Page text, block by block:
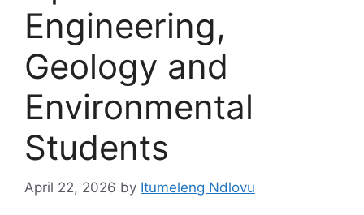
Engineering,
Geology and
Environmental
Students
April 22, 2026 by Itumeleng Ndlovu